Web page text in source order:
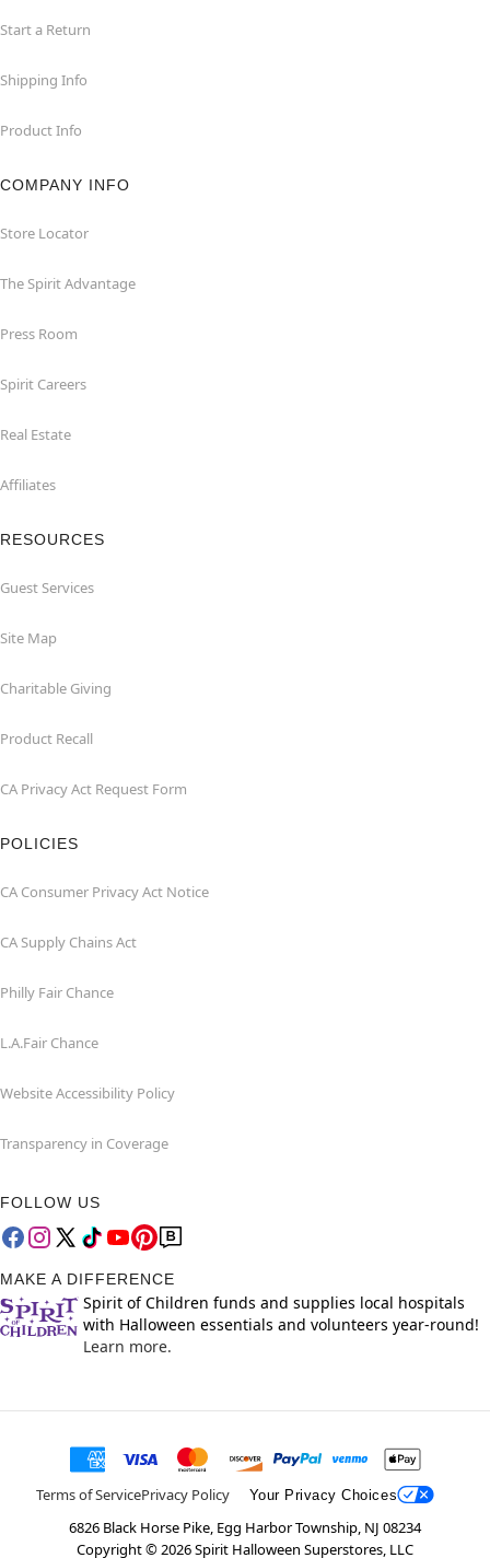
Start a Return
Shipping Info
Product Info
COMPANY INFO
Store Locator
The Spirit Advantage
Press Room
Spirit Careers
Real Estate
Affiliates
RESOURCES
Guest Services
Site Map
Charitable Giving
Product Recall
CA Privacy Act Request Form
POLICIES
CA Consumer Privacy Act Notice
CA Supply Chains Act
Philly Fair Chance
L.A.Fair Chance
Website Accessibility Policy
Transparency in Coverage
FOLLOW US
MAKE A DIFFERENCE
Spirit of Children funds and supplies local hospitals
with Halloween essentials and volunteers year-round!
Learn more.
Terms of ServicePrivacy Policy Your Privacy Choices
6826 Black Horse Pike, Egg Harbor Township, NJ 08234
Copyright ©2026Spirit Halloween Superstores, LLC